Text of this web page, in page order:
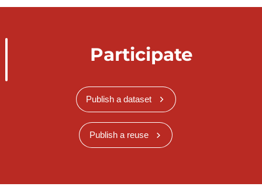
Participate
Publish a dataset
Publish a reuse